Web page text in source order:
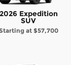
2026 Expedition
SUV
at $57,700